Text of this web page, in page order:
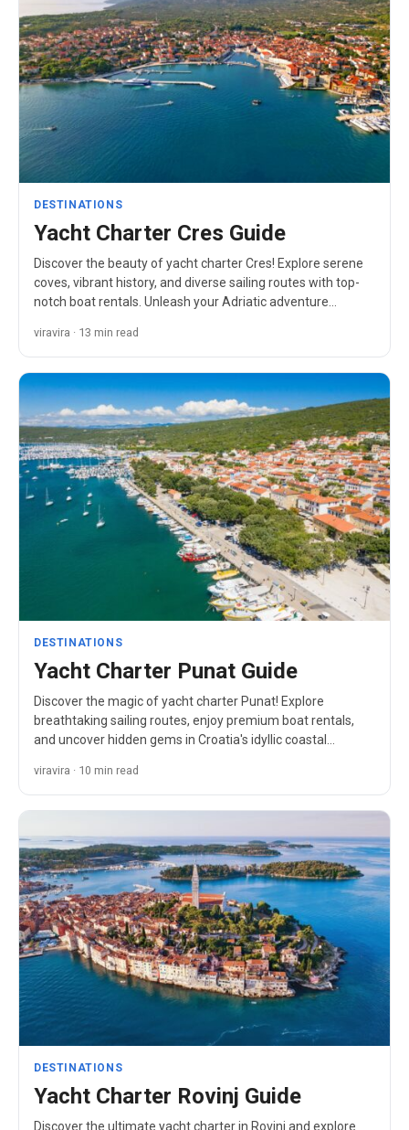
DESTINATIONS
Yacht Charter Cres Guide
Discover the beauty of yacht charter Cres! Explore serene
coves, vibrant history, and diverse sailing routes with top-
notch boat rentals. Unleash your Adriatic adventure…
viravira · 13 min read
DESTINATIONS
Yacht Charter Punat Guide
Discover the magic of yacht charter Punat! Explore
breathtaking sailing routes, enjoy premium boat rentals,
and uncover hidden gems in Croatia's idyllic coastal
viravira · 10 min read
DESTINATIONS
Yacht Charter Rovinj Guide
Discover the ultimate yacht charter in Rovinj and explore